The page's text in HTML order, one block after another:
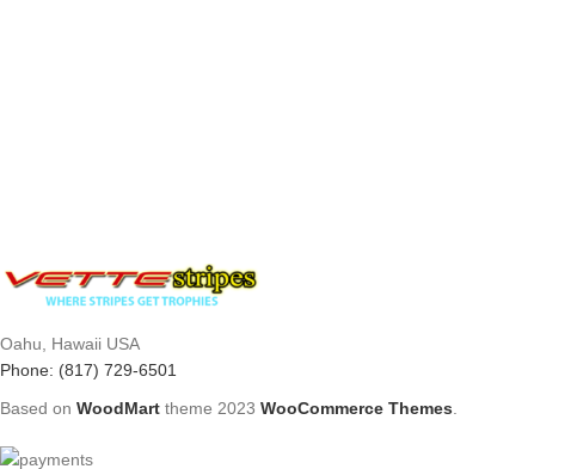
Oahu, Hawaii USA
Phone: (817) 729-6501
Based on WoodMart theme 2023 WooCommerce Themes